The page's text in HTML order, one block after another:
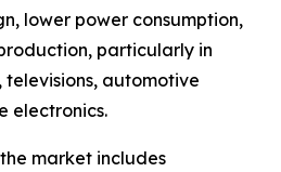
lower power consumption,
particularly in
televisions, automotive
electronics.
market includes